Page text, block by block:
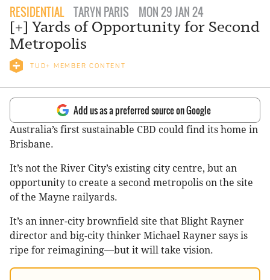
RESIDENTIAL TARYN PARIS MON 29 JAN 24
[+] Yards of Opportunity for Second
Metropolis
TUD+ MEMBER CONTENT
Add us as a preferred source on Google
Australia’s first sustainable CBD could find its home in
Brisbane.
It’s not the River City’s existing city centre, but an
opportunity to create a second metropolis on the site
of the Mayne railyards.
It’s an inner-city brownfield site that Blight Rayner
director and big-city thinker Michael Rayner says is
ripe for reimagining—but it will take vision.